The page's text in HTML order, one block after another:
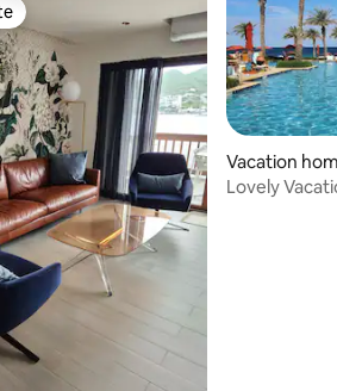
Vacation
Lovely